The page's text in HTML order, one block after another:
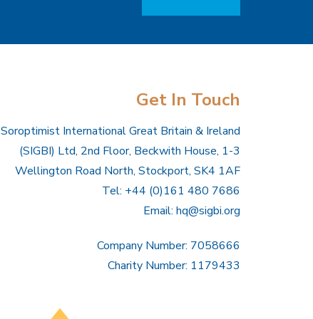
Get In Touch
Soroptimist International Great Britain & Ireland
(SIGBI) Ltd, 2nd Floor, Beckwith House, 1-3
Wellington Road North, Stockport, SK4 1AF
Tel: +44 (0)161 480 7686
Email: hq@sigbi.org
Company Number: 7058666
Charity Number: 1179433